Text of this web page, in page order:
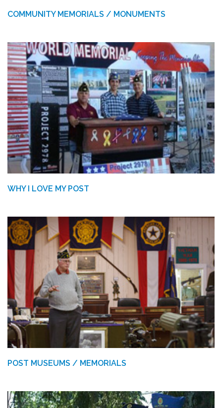
COMMUNITY MEMORIALS / MONUMENTS
WHY I LOVE MY POST
POST MUSEUMS / MEMORIALS